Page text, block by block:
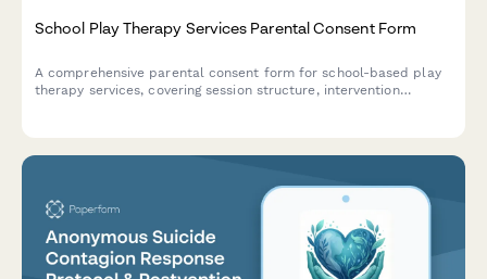
School Play Therapy Services Parental Consent Form
A comprehensive parental consent form for school-based play
therapy services, covering session structure, intervention